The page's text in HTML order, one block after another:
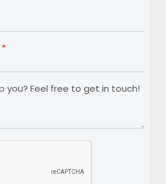
you? Feel free to get in touch!